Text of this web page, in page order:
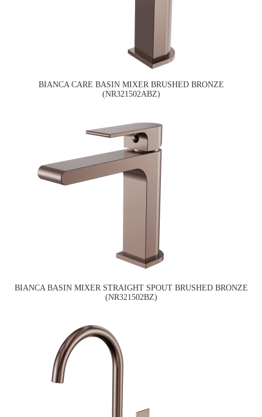
BIANCA CARE BASIN MIXER BRUSHED BRONZE
(NR321502ABZ)
BIANCA BASIN MIXER STRAIGHT SPOUT BRUSHED BRONZE
(NR321502BZ)